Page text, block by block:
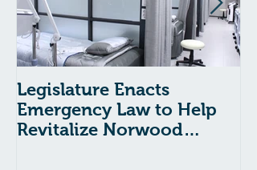
Legislature Enacts
Emergency Law to Help
Revitalize Norwood